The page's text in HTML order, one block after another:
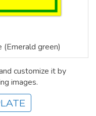
(Emerald green)
customize it by
images.